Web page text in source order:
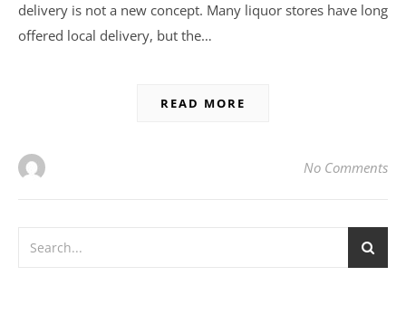
delivery is not a new concept. Many liquor stores have long
offered local delivery, but the…
READ MORE
No Comments